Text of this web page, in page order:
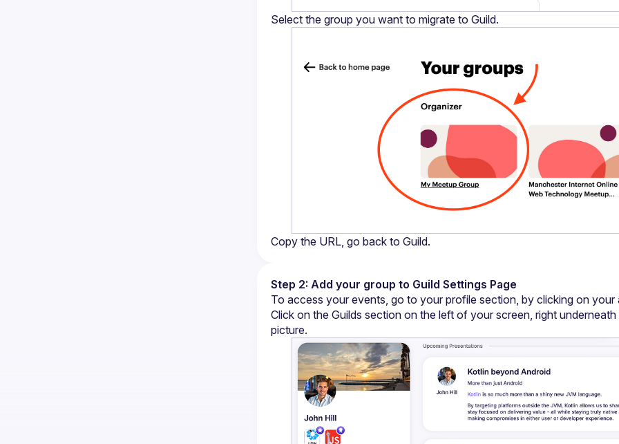
Select the group you want to migrate to Guild.
Copy the URL, go back to Guild.
Step 2: Add your group to Guild Settings Page
To access your events, go to your profile section, by clicking on your
Click on the Guilds section on the left of your screen, right
picture.